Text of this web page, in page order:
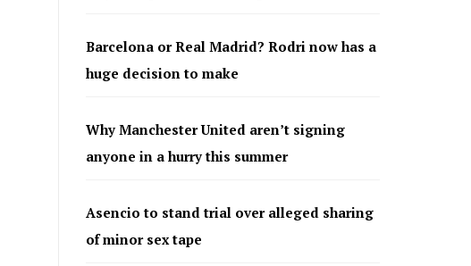
Barcelona or Real Madrid? Rodri now has a
huge decision to make
Why Manchester United aren’t signing
anyone in a hurry this summer
Asencio to stand trial over alleged sharing
of minor sex tape